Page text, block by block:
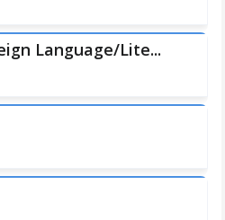
Language/Lite...